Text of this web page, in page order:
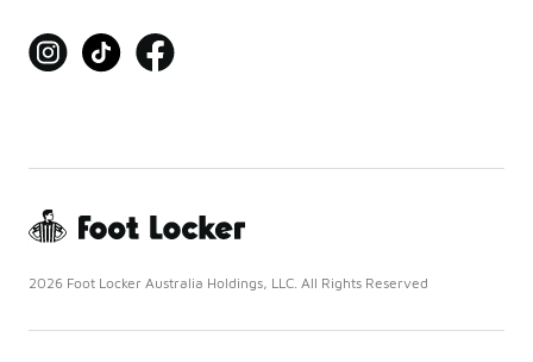
2026 Foot Locker Australia Holdings, LLC. All Rights Reserved